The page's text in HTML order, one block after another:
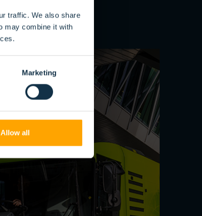
traffic. We also share
may combine it with
Marketing
Allow all